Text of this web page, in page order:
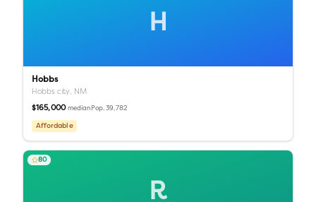
H
Hobbs
Hobbs city, NM
$165,000 median Pop.39,782
Affordable
R
80